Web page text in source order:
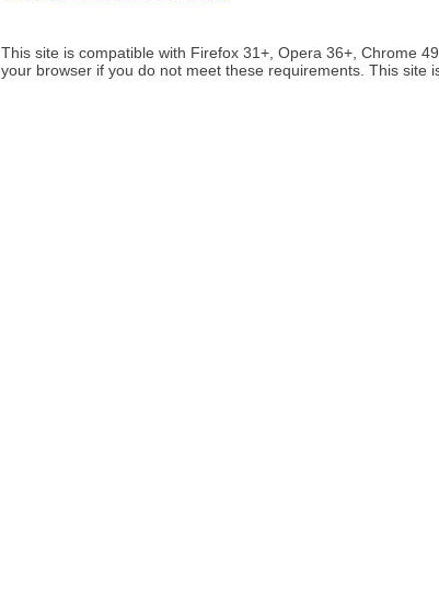
This site is compatible with Firefox 31+, Opera 36+, Chrome
your browser if you do not meet these requirements. This site